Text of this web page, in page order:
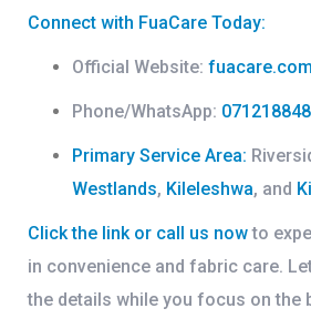
Connect with FuaCare Today:
Official Website: fuacare.com
Phone/WhatsApp:
Primary Service Area:
Westlands, Kileleshwa, and
Click the link or call us nowto
in convenience and fabric care.
the details while you focus on the